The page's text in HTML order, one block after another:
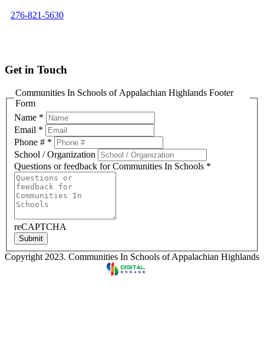
276-821-5630
Get in Touch
Communities In Schools of Appalachian Highlands Footer
Form
Name *
Email *
Phone # *
School / Organization
Questions or feedback for Communities In Schools *
reCAPTCHA
Submit
Copyright 2023. Communities In Schools of Appalachian Highlands